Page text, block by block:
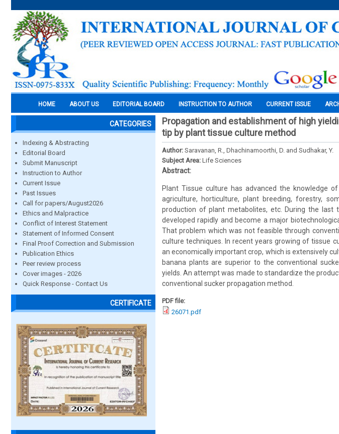
HOME ABOUT US EDITORIAL BOARD INSTRUCTION TO AUTHOR CURRENT ISSUE
CATEGORIES
Indexing & Abstracting
Editorial Board
Submit Manuscript
Instruction to Author
Current Issue
Past Issues
Call for papers/August2026
Ethics and Malpractice
Conflict of Interest Statement
Statement of Informed Consent
Final Proof Correction and Submission
Publication Ethics
Peer review process
Cover images - 2026
Quick Response - Contact Us
CERTIFICATE
Propagation and establishment of high
tip by plant tissue culture method
Author: Saravanan, R., Dhachinamoorthi, D. and Sudhakar, Y.
Subject Area: Life Sciences
Abstract:
Plant Tissue culture has advanced the knowledge
agriculture, horticulture, plant breeding, forestry,
production of plant metabolites, etc. During the last
developed rapidly and become a major
That problem which was not feasible through
culture techniques. In recent years growing of tissue
an economically important crop, which is extensively
banana plants are superior to the conventional
yields. An attempt was made to standardize the
conventional sucker propagation method.
PDF file:
26071.pdf